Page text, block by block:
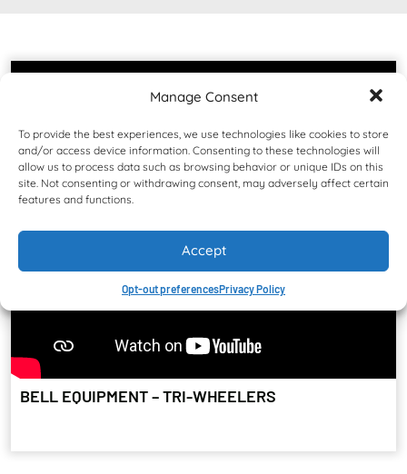
Manage Consent
To provide the best experiences, we use technologies like cookies to store
and/or access device information. Consenting to these technologies will
allow us to process data such as browsing behavior or unique IDs on this
site. Not consenting or withdrawing consent, may adversely affect certain
features and functions.
Accept
Opt-out preferencesPrivacy Policy
BELL EQUIPMENT – TRI-WHEELERS